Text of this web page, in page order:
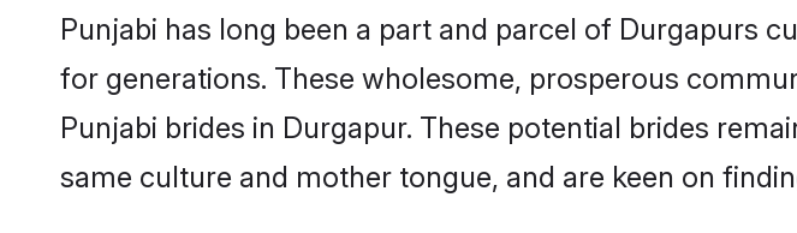
Punjabi has long been a part and parcel of Durgapurs
for generations. These wholesome, prosperous
Punjabi brides in Durgapur. These potential brides
same culture and mother tongue, and are keen on